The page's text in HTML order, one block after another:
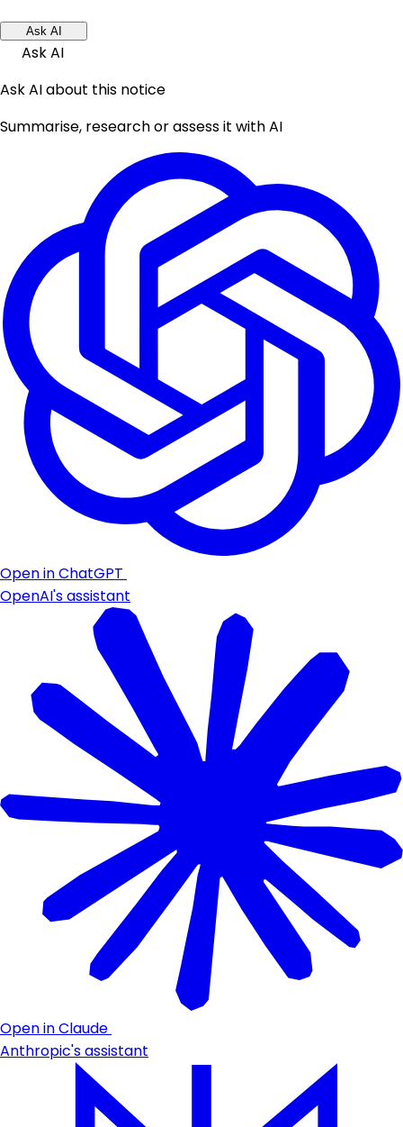
Ask AI
Ask AI
Ask AI about this notice
Summarise, research or assess it with AI
Open in ChatGPT
OpenAI's assistant
Open in Claude
Anthropic's assistant